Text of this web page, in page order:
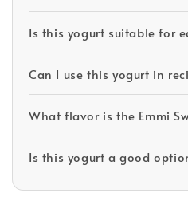
Is this yogurt suitable for
Can I use this yogurt in
What flavor is the Emmi
Is this yogurt a good